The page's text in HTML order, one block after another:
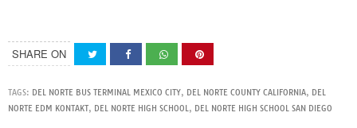
SHARE ON
TAGS: DEL NORTE BUS TERMINAL MEXICO CITY, DEL NORTE COUNTY CALIFORNIA, DEL
NORTE EDM KONTAKT, DEL NORTE HIGH SCHOOL , DEL NORTE HIGH SCHOOL SAN DIEGO